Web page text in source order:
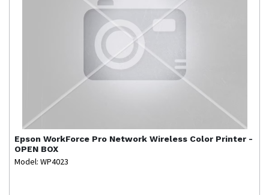
Epson WorkForce Pro Network Wireless Color Printer -
OPEN BOX
Model: WP4023